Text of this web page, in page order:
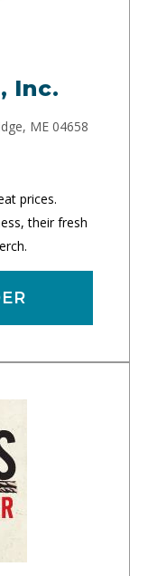
Inc.
ME 04658
prices.
their fresh